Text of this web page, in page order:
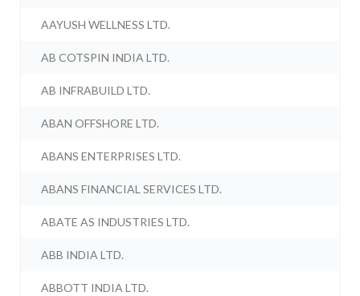
AAYUSH WELLNESS LTD.
AB COTSPIN INDIA LTD.
AB INFRABUILD LTD.
ABAN OFFSHORE LTD.
ABANS ENTERPRISES LTD.
ABANS FINANCIAL SERVICES LTD.
ABATE AS INDUSTRIES LTD.
ABB INDIA LTD.
ABBOTT INDIA LTD.